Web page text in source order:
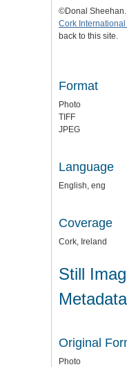
©Donal
Cork International
back to this site.
Format
Photo
TIFF
JPEG
Language
English, eng
Coverage
Cork, Ireland
Still
Metadata
Original
Photo